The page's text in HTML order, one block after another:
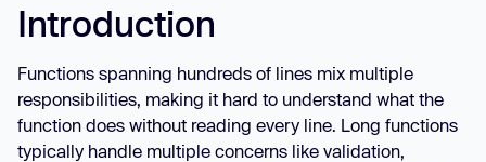
Introduction
Functions spanning hundreds of lines mix multiple
responsibilities, making it hard to understand what the
function does without reading every line. Long functions
typically handle multiple concerns like validation,